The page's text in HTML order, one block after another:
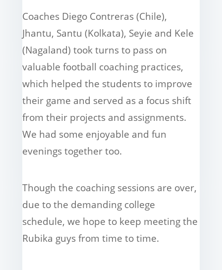
Coaches Diego Contreras (Chile),
Jhantu, Santu (Kolkata), Seyie and Kele
(Nagaland) took turns to pass on
valuable football coaching practices,
which helped the students to improve
their game and served as a focus shift
from their projects and assignments.
We had some enjoyable and fun
evenings together too.
Though the coaching sessions are over,
due to the demanding college
schedule, we hope to keep meeting the
Rubika guys from time to time.